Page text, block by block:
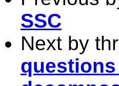
SSC
Next by